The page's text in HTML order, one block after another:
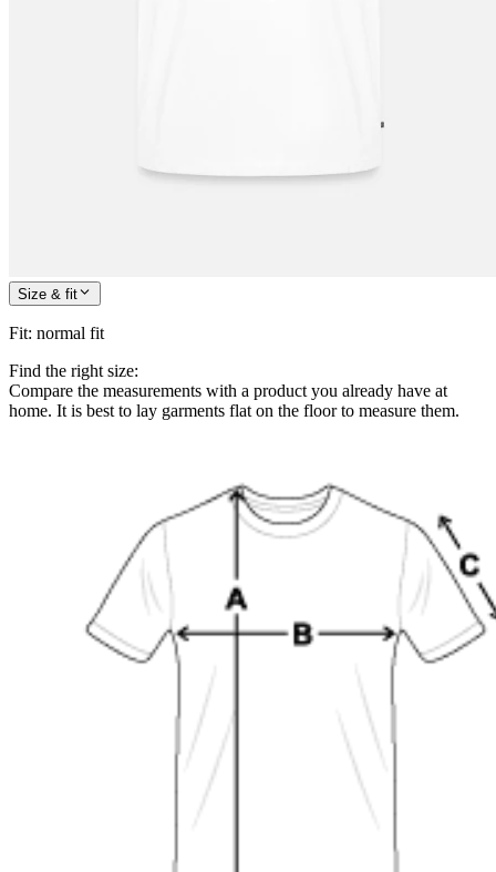
Size & fit
Fit: normal fit
Find the right size:
Compare the measurements with a product you already have at
home. It is best to lay garments flat on the floor to measure them.